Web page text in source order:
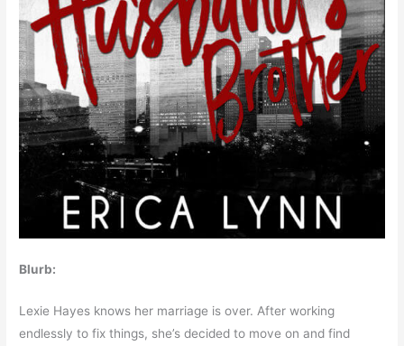
Blurb:
Lexie Hayes knows her marriage is over. After working
endlessly to fix things, she’s decided to move on and find